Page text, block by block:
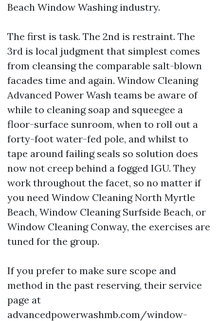
Beach Window Washing industry.
The first is task. The 2nd is restraint. The
3rd is local judgment that simplest comes
from cleansing the comparable salt-blown
facades time and again. Window Cleaning
Advanced Power Wash teams be aware of
while to cleaning soap and squeegee a
floor-surface sunroom, when to roll out a
forty-foot water-fed pole, and whilst to
tape around failing seals so solution does
now not creep behind a fogged IGU. They
work throughout the facet, so no matter if
you need Window Cleaning North Myrtle
Beach, Window Cleaning Surfside Beach, or
Window Cleaning Conway, the exercises are
tuned for the group.
If you prefer to make sure scope and
method in the past reserving, their service
page at
advancedpowerwashmb.com/window-